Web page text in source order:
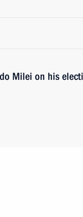
Milei on his